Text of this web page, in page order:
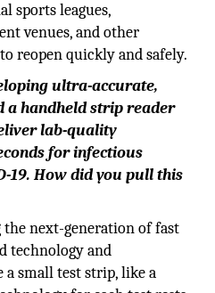
sports leagues,
venues, and other
reopen quickly and safely.
ultra-accurate,
a handheld strip reader
lab-quality
for infectious
19. How did you pull this
next-generation of fast
technology and
small test strip, like a